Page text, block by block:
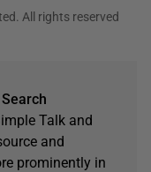
All rights reserved
Talk and
and
prominently in